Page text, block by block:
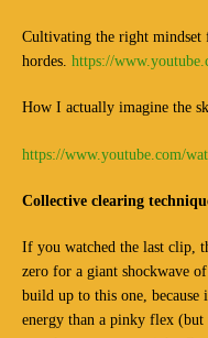
Cultivating the right mindset
hordes.https://
How I actually imagine the
https://www.youtube.com/
Collective clearing
If you watched the last clip,
zero for a giant shockwave
build up to this one,
energy than a pinky flex (but